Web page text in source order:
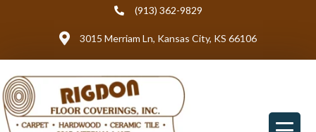
(913) 362-9829
3015 Merriam Ln, Kansas City, KS 66106